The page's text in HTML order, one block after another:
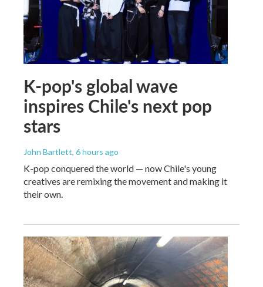
K-pop's global wave
inspires Chile's next pop
stars
John Bartlett, 6 hours ago
K-pop conquered the world — now Chile's young
creatives are remixing the movement and making it
their own.